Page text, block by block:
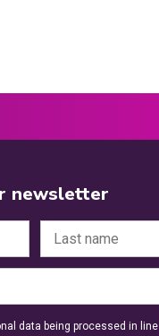
newsletter
data being processed in line